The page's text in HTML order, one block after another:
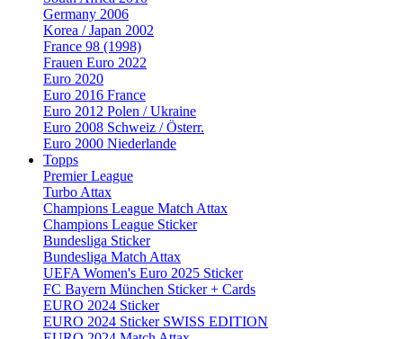
Germany 2006
Korea / Japan 2002
France 98 (1998)
Frauen Euro 2022
Euro 2020
Euro 2016 France
Euro 2012 Polen / Ukraine
Euro 2008 Schweiz / Österr.
Euro 2000 Niederlande
Topps
Premier League
Turbo Attax
Champions League Match Attax
Champions League Sticker
Bundesliga Sticker
Bundesliga Match Attax
UEFA Women's Euro 2025 Sticker
FC Bayern München Sticker + Cards
EURO 2024 Sticker
EURO 2024 Sticker SWISS EDITION